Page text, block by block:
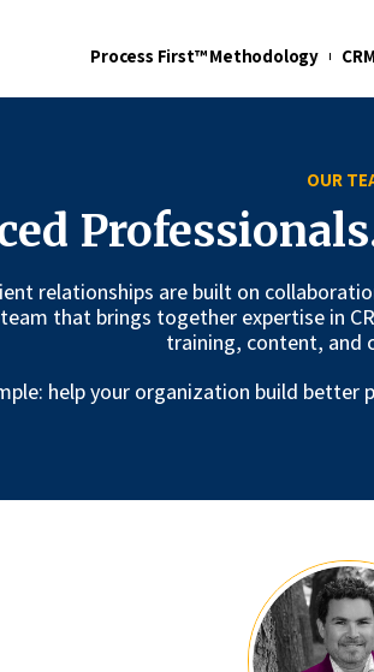
Process First™ Methodology
OUR
relationships are built on
that brings together expertise in
training, content, and
help your organization build